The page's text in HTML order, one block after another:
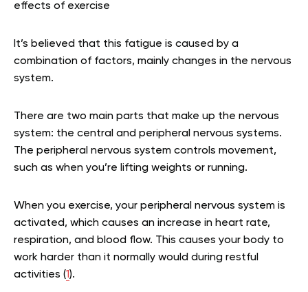
effects of exercise
It’s believed that this fatigue is caused by a
combination of factors, mainly changes in the nervous
system.
There are two main parts that make up the nervous
system: the central and peripheral nervous systems.
The peripheral nervous system controls movement,
such as when you’re lifting weights or running.
When you exercise, your peripheral nervous system is
activated, which causes an increase in heart rate,
respiration, and blood flow. This causes your body to
work harder than it normally would during restful
activities (1).